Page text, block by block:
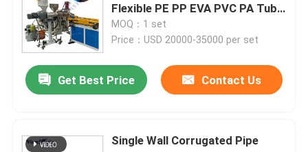
Corrugated Pipe Extruder Machine
PET Band Extrusion Machine
PP Strap Production Line
Plastic Sheet Extruder Machine
Flexible PE PP EVA PVC PA Tube
Extrusion Making Machine
MOQ：1 set
Price：USD 20000-35000 per set
Get Best Price Contact Us
Single Wall Corrugated Pipe